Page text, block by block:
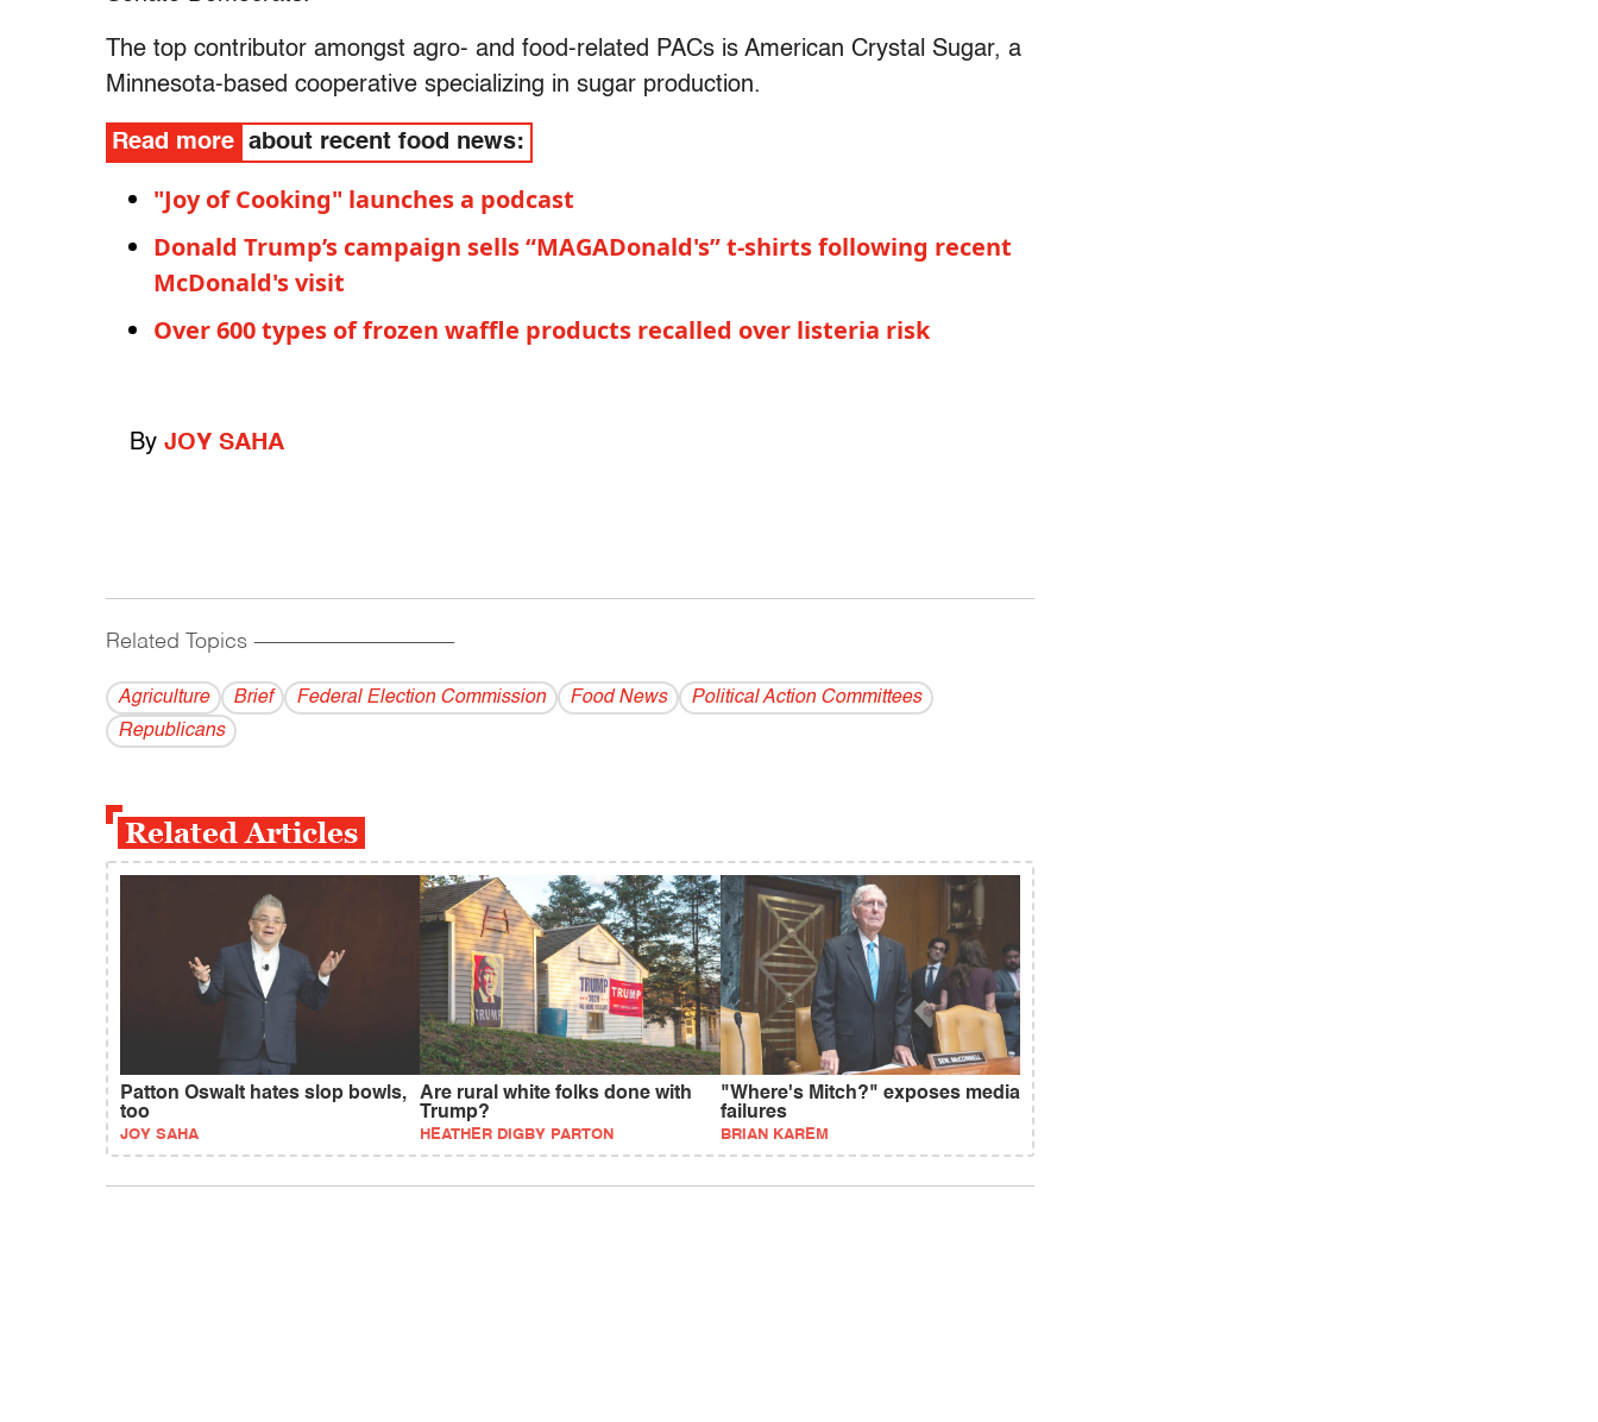
The top contributor amongst agro- and food-related PACs is American Crystal Sugar, a
Minnesota-based cooperative specializing in sugar production.
Read more about recent food news:
"Joy of Cooking" launches a podcast
Donald Trump’s campaign sells “MAGADonald's” t-shirts following recent
McDonald's visit
Over 600 types of frozen waffle products recalled over listeria risk
By JOY SAHA
Related Topics ------------------------------------------
Agriculture Brief Federal Election Commission Food News
Political Action Committees
Republicans
Related Articles
Patton Oswalt hates slop bowls,
too
JOY SAHA
Are rural white folks done with
Trump?
HEATHER DIGBY PARTON
"Where's Mitch?" exposes media
failures
BRIAN KAREM